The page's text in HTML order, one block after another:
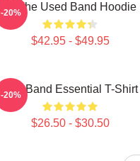
Of The Used Band Hoodie
$42.95 - $49.95
-20%
The Band Essential T-Shirt
$26.50 - $30.50
-20%